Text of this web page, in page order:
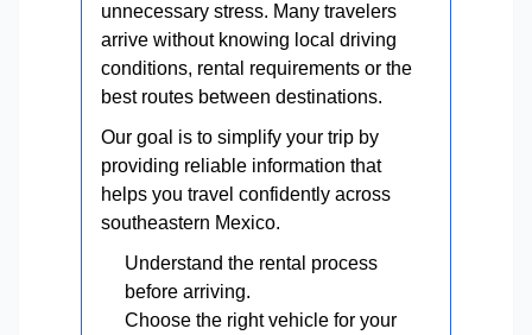
unnecessary stress. Many travelers
arrive without knowing local driving
conditions, rental requirements or the
best routes between destinations.
Our goal is to simplify your trip by
providing reliable information that
helps you travel confidently across
southeastern Mexico.
Understand the rental process
before arriving.
Choose the right vehicle for your